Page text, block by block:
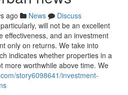
ago News
Discuss
will not be an excellent
effectiveness, and an investment
only on returns. We take into
indicates whether properties in a
more worthwhile above time. We
story6098641/investment-